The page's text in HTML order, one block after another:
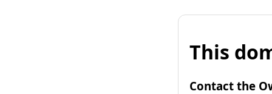
This
Contact the